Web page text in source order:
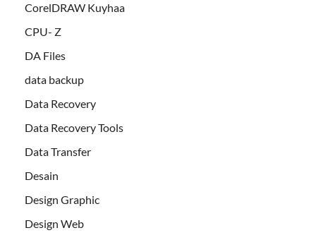
CorelDRAW Kuyhaa
CPU- Z
DA Files
data backup
Data Recovery
Data Recovery Tools
Data Transfer
Desain
Design Graphic
Design Web